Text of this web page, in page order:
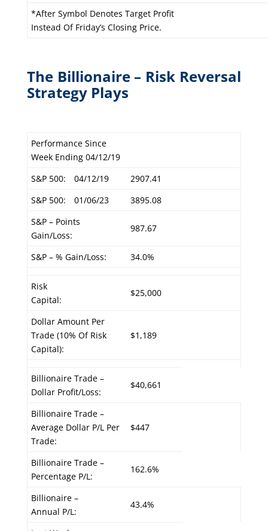
*After Symbol Denotes Target Profit
Instead Of Friday’s Closing Price.
The Billionaire – Risk Reversal
Strategy Plays
Performance Since
Week Ending 04/12/19
S&P 500:
04/12/19
2907.41
S&P 500:
01/06/23
3895.08
S&P – Points
Gain/Loss:
987.67
S&P – % Gain/Loss: 34.0%
Risk
Capital:
$25,000
Dollar Amount Per
Trade (10% Of Risk
Capital):
$1,189
Billionaire Trade –
Dollar Profit/Loss:
$40,661
Billionaire Trade –
Average Dollar P/L Per
Trade:
$447
Billionaire Trade –
Percentage P/L:
162.6%
Billionaire –
Annual P/L:
43.4%